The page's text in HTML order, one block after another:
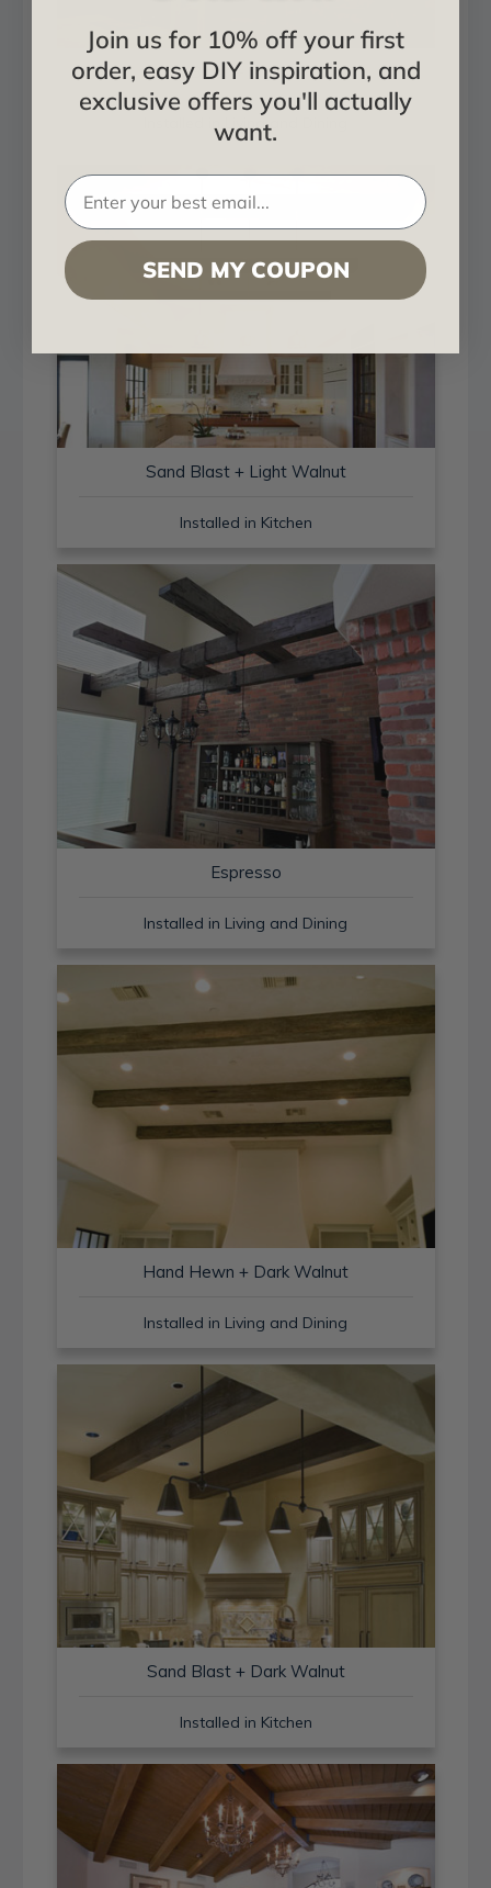
Sand Blast + Light Walnut
Installed in Living and Dining
Sand Blast + Light Walnut
Installed in Kitchen
Espresso
Installed in Living and Dining
Hand Hewn + Dark Walnut
Installed in Living and Dining
Sand Blast + Dark Walnut
Installed in Kitchen
Join us for 10% off your first
order, easy DIY inspiration, and
exclusive offers you'll actually
want.
SEND MY COUPON